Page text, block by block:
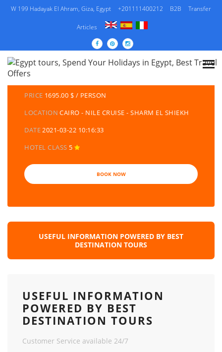
W 199 Hadayak El Ahram, Giza, Egypt +201111400212 B2B Transfer
Articles
DETAILS TOURS
CATEGORY
EGYPT TRAVEL PACKAGES | EGYPT TOURS &
HOLIDAYS PACKAGES
PRICE 1695.00 $ / PERSON
LOCATION CAIRO - NILE CRUISE - SHARM EL SHIEKH
DATE2021-03-22 10:16:33
HOTEL CLASS 5
BOOK NOW
USEFUL INFORMATION POWERED BY BEST
DESTINATION TOURS
USEFUL INFORMATION
POWERED BY BEST
DESTINATION TOURS
Customer Service available 24/7